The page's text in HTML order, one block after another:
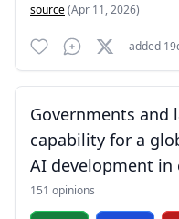
source(Apr 11, 2026)
added
Governments and
capability for a
AI development in
151 opinions